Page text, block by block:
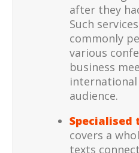
after they
Such
commonly
various
business
audience.
covers a
texts